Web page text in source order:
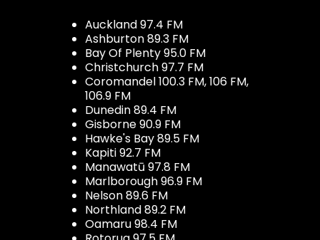
Auckland 97.4 FM
Ashburton 89.3 FM
Bay Of Plenty 95.0 FM
Christchurch 97.7 FM
Coromandel 100.3 FM, 106 FM,
106.9 FM
Dunedin 89.4 FM
Gisborne 90.9 FM
Hawke's Bay 89.5 FM
Kapiti 92.7 FM
Manawatū 97.8 FM
Marlborough 96.9 FM
Nelson 89.6 FM
Northland 89.2 FM
Oamaru 98.4 FM